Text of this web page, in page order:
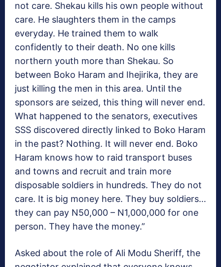
not care. Shekau kills his own people without
care. He slaughters them in the camps
everyday. He trained them to walk
confidently to their death. No one kills
northern youth more than Shekau. So
between Boko Haram and Ihejirika, they are
just killing the men in this area. Until the
sponsors are seized, this thing will never end.
What happened to the senators, executives
SSS discovered directly linked to Boko Haram
in the past? Nothing. It will never end. Boko
Haram knows how to raid transport buses
and towns and recruit and train more
disposable soldiers in hundreds. They do not
care. It is big money here. They buy soldiers…
they can pay N50,000 – N1,000,000 for one
person. They have the money.”
Asked about the role of Ali Modu Sheriff, the